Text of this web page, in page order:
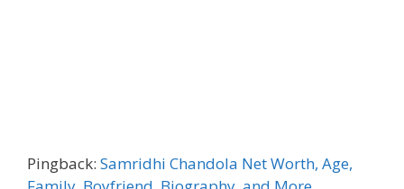
Pingback: Samridhi Chandola Net Worth, Age,